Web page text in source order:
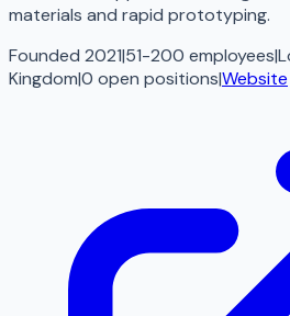
materials and rapid prototyping.
Founded 2021|51-200 employees|
Kingdom|0 open positions|Website